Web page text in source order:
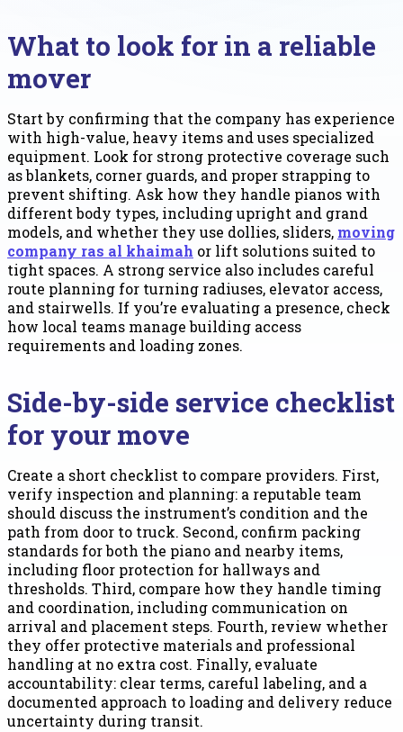
What to look for in a reliable
mover
Start by confirming that the company has experience
with high-value, heavy items and uses specialized
equipment. Look for strong protective coverage such
as blankets, corner guards, and proper strapping to
prevent shifting. Ask how they handle pianos with
different body types, including upright and grand
models, and whether they use dollies, sliders, moving
company ras al khaimah or lift solutions suited to
tight spaces. A strong service also includes careful
route planning for turning radiuses, elevator access,
and stairwells. If you’re evaluating a presence, check
how local teams manage building access
requirements and loading zones.
Side-by-side service checklist
for your move
Create a short checklist to compare providers. First,
verify inspection and planning: a reputable team
should discuss the instrument’s condition and the
path from door to truck. Second, confirm packing
standards for both the piano and nearby items,
including floor protection for hallways and
thresholds. Third, compare how they handle timing
and coordination, including communication on
arrival and placement steps. Fourth, review whether
they offer protective materials and professional
handling at no extra cost. Finally, evaluate
accountability: clear terms, careful labeling, and a
documented approach to loading and delivery reduce
uncertainty during transit.